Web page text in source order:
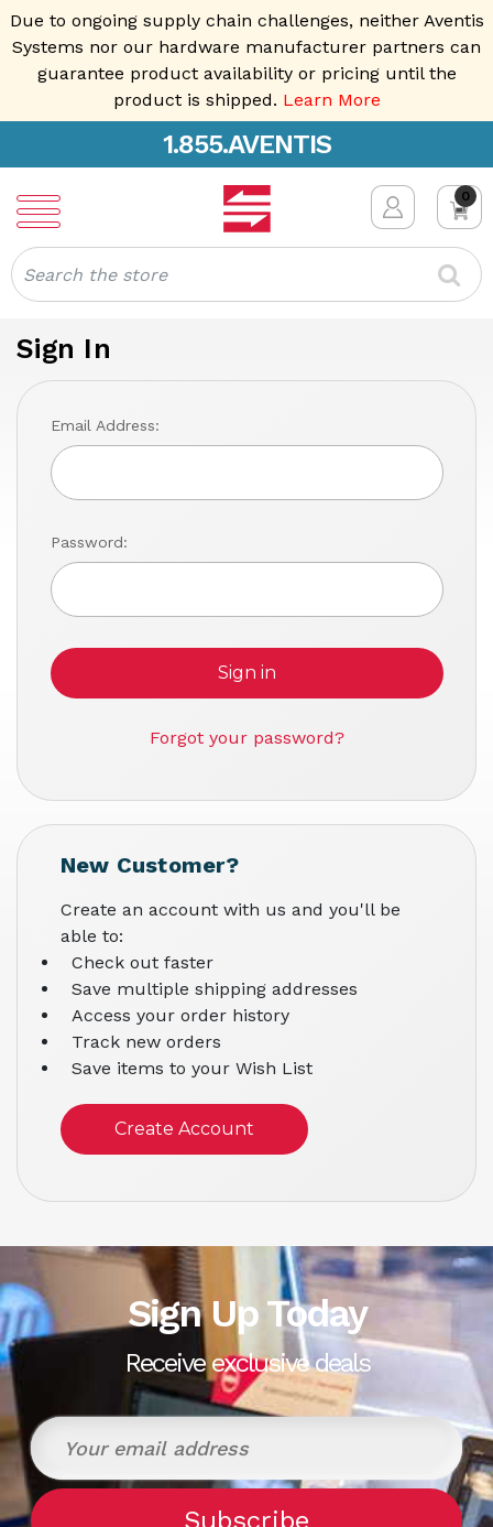
Due to ongoing supply chain challenges, neither Aventis
Systems nor our hardware manufacturer partners can
guarantee product availability or pricing until the
product is shipped. Learn More
1.855.AVENTIS
0
Search
Sign In
Email Address:
Password:
Forgot your password?
New Customer?
Create an account with us and you'll be
able to:
Check out faster
Save multiple shipping addresses
Access your order history
Track new orders
Save items to your Wish List
Create Account
Sign Up Today
Receive exclusive deals